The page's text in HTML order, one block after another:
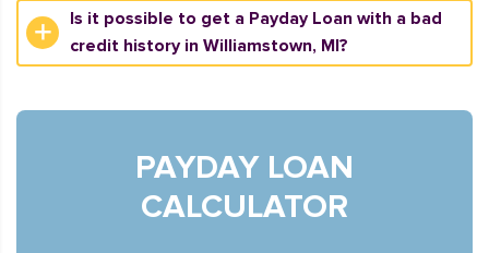
Is it possible to get a Payday Loan with a bad
credit history in Williamstown, MI?
PAYDAY LOAN
CALCULATOR